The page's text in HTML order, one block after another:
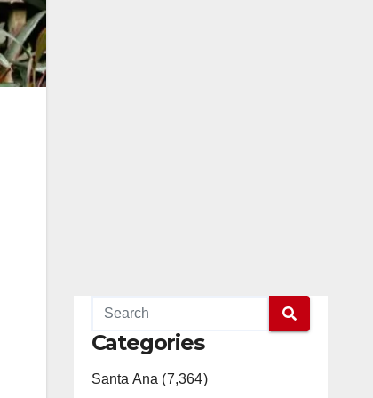
Categories
Santa Ana (7,364)